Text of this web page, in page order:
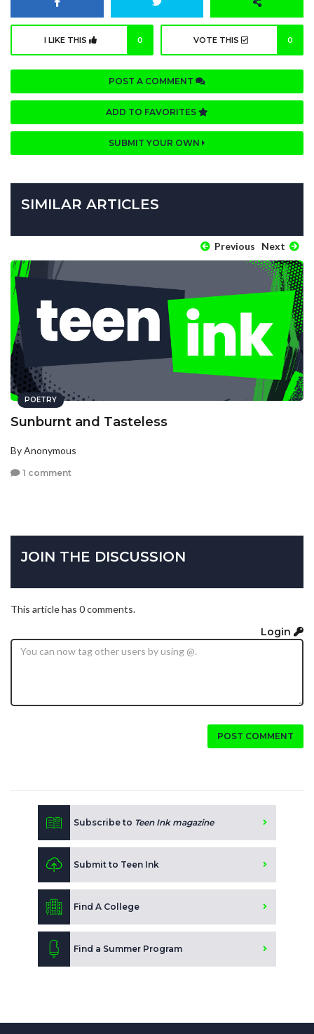
I LIKE THIS 0 VOTE THIS 0
POST A COMMENT
ADD TO FAVORITES
SUBMIT YOUR OWN
SIMILAR ARTICLES
Previous Next
POETRY
Sunburnt and Tasteless
By Anonymous
1 comment
JOIN THE DISCUSSION
This article has 0 comments.
Login
POST COMMENT
Subscribe to Teen Ink magazine
Submit to Teen Ink
Find A College
Find a Summer Program